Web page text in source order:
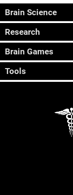
Brain Science
Research
Brain Games
Tools